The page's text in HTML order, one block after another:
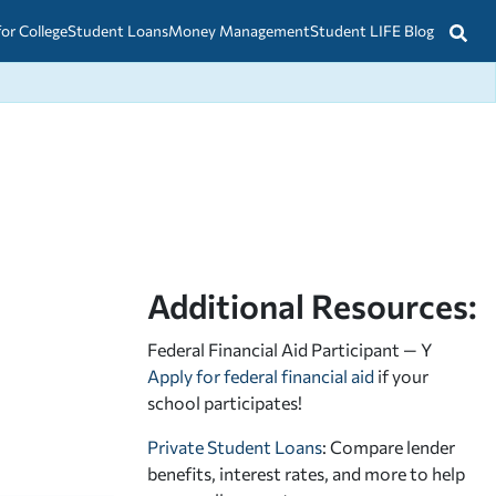
CollegeStudent LoansMoney ManagementStudent LIFE Blog
Additional Resources:
Federal Financial Aid Participant — Y
Apply for federal financial aid if your
school participates!
Private Student Loans: Compare lender
benefits, interest rates, and more to help